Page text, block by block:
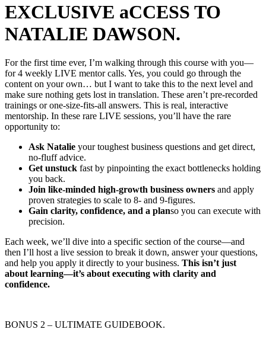
EXCLUSIVE aCCESS TO
NATALIE DAWSON.
For the first time ever, I’m walking through this course with you—
for 4 weekly LIVE mentor calls. Yes, you could go through the
content on your own… but I want to take this to the next level and
make sure nothing gets lost in translation. These aren’t pre-recorded
trainings or one-size-fits-all answers. This is real, interactive
mentorship. In these rare LIVE sessions, you’ll have the rare
opportunity to:
Ask Natalie your toughest business questions and get direct,
no-fluff advice.
Get unstuck fast by pinpointing the exact bottlenecks holding
you back.
Join like-minded high-growth business owners and apply
proven strategies to scale to 8- and 9-figures.
Gain clarity, confidence, and a plan​so you can execute with
precision.
Each week, we’ll dive into a specific section of the course—and
then I’ll host a live session to break it down, answer your questions,
and help you apply it directly to your business. This isn’t just
about learning—it’s about executing with clarity and
confidence.
BONUS 2 – ULTIMATE GUIDEBOOK.